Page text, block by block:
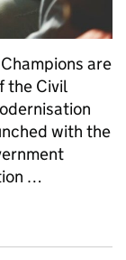
are
the Civil
with the
…